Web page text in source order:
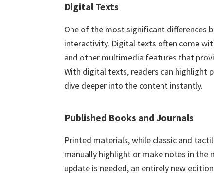
Digital Texts
One of the most significant differences
interactivity. Digital texts often come
and other multimedia features that
With digital texts, readers can highlight
dive deeper into the content instantly.
Published Books and Journals
Printed materials, while classic and
manually highlight or make notes in the
update is needed, an entirely new